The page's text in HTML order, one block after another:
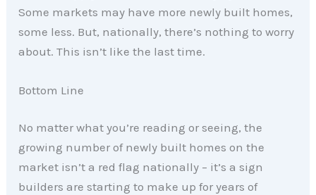
Some markets may have more newly built homes,
some less. But, nationally, there’s nothing to worry
about. This isn’t like the last time.
Bottom Line
No matter what you’re reading or seeing, the
growing number of newly built homes on the
market isn’t a red flag nationally – it’s a sign
builders are starting to make up for years of